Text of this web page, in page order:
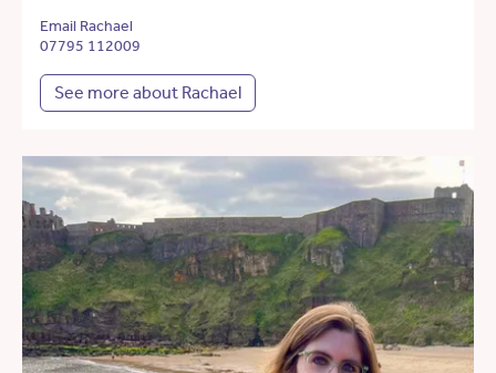
Email Rachael
07795 112009
See more about Rachael